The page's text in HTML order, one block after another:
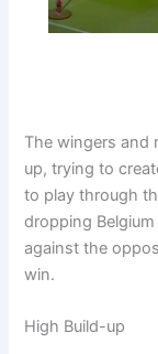
The wingers and
up, trying to
to play through
dropping Belgium
against the
win.
High Build-up